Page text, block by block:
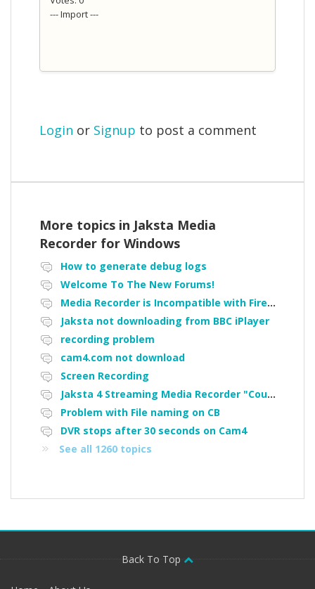
--- Import ---
Login or Signup to post a comment
More topics in Jaksta Media
Recorder for Windows
How to generate debug logs
Welcome To The New Forums!
Media Recorder is Incompatible with Firefox Portable
Jaksta not downloading from BBC iPlayer
recording problem
cam4.com not download
Screen Recording
Jaksta 4 Streaming Media Recorder "Could not load driver JakNDis"
Problem with File naming on CB
DVR stops after 30 seconds on Cam4
See all 1260 topics
Back To Top